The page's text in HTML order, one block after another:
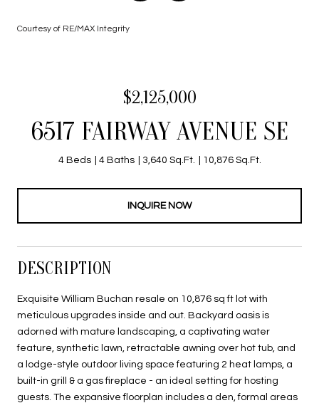
Courtesy of RE/MAX Integrity
$2,125,000
6517 FAIRWAY AVENUE SE
4 Beds 4 Baths 3,640 Sq.Ft. 10,876 Sq.Ft.
INQUIRE NOW
DESCRIPTION
Exquisite William Buchan resale on 10,876 sq ft lot with
meticulous upgrades inside and out. Backyard oasis is
adorned with mature landscaping, a captivating water
feature, synthetic lawn, retractable awning over hot tub, and
a lodge-style outdoor living space featuring 2 heat lamps, a
built-in grill & a gas fireplace - an ideal setting for hosting
guests. The expansive floorplan includes a den, formal areas